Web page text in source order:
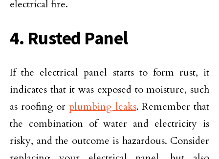
electrical fire.
4. Rusted Panel
If the electrical panel starts to form rust, it
indicates that it was exposed to moisture, such
as roofing or plumbing leaks. Remember that
the combination of water and electricity is
risky, and the outcome is hazardous. Consider